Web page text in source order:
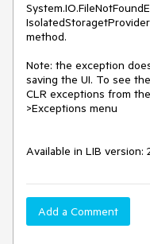
method.
Note: the exception
saving the UI. To see
CLR exceptions from
>Exceptions menu
Available in LIB version:
Add a Comment